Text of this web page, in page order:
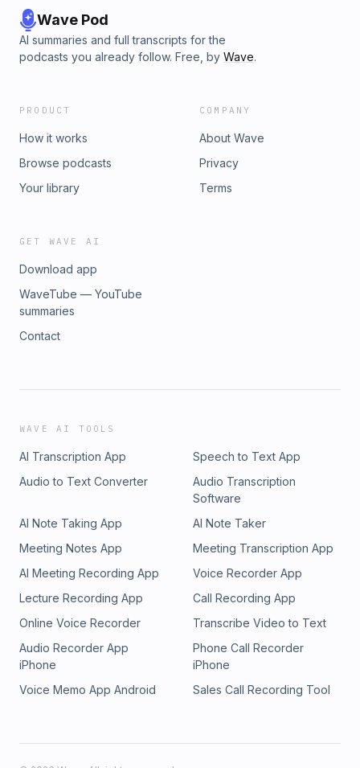
Wave Pod
AI summaries and full transcripts for the
podcasts you already follow. Free, by Wave.
PRODUCT
How it works
Browse podcasts
Your library
COMPANY
About Wave
Privacy
Terms
GET WAVE AI
Download app
WaveTube — YouTube
summaries
Contact
WAVE AI TOOLS
AI Transcription App
Speech to Text App
Audio to Text Converter
Audio Transcription
Software
AI Note Taking App
AI Note Taker
Meeting Notes App
Meeting Transcription App
AI Meeting Recording App
Voice Recorder App
Lecture Recording App
Call Recording App
Online Voice Recorder
Transcribe Video to Text
Audio Recorder App
iPhone
Phone Call Recorder
iPhone
Voice Memo App Android
Sales Call Recording Tool